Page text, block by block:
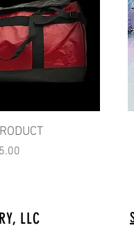
View
LLC